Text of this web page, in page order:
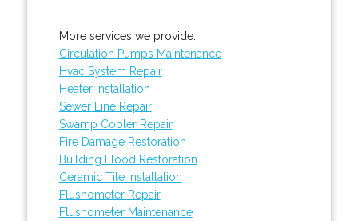
More services we provide:
Circulation Pumps Maintenance
Hvac System Repair
Heater Installation
Sewer Line Repair
Swamp Cooler Repair
Fire Damage Restoration
Building Flood Restoration
Ceramic Tile Installation
Flushometer Repair
Flushometer Maintenance